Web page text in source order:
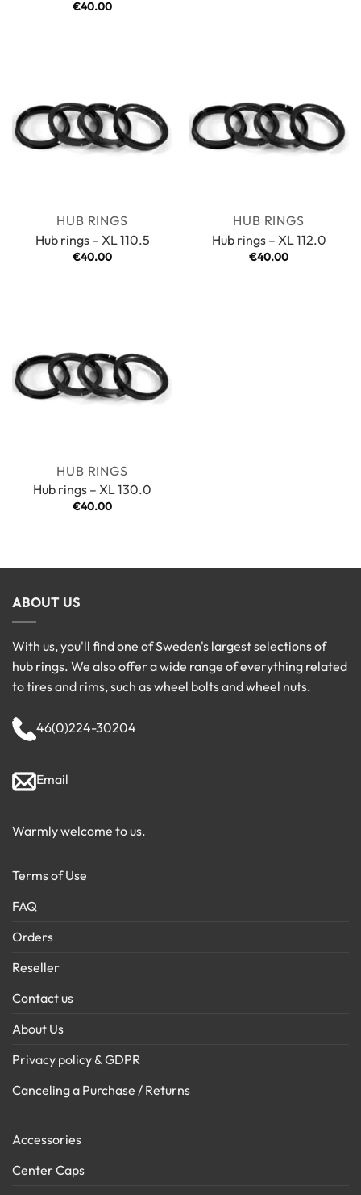
Rated5
€40.00
HUB RINGS
Hub rings – XL 110.5
€40.00
HUB RINGS
Hub rings – XL 112.0
€40.00
HUB RINGS
Hub rings – XL 130.0
€40.00
ABOUT US
With us, you'll find one of Sweden's largest selections of
hub rings. We also offer a wide range of everything related
to tires and rims, such as wheel bolts and wheel nuts.
46(0)224-30204
Email
Warmly welcome to us.
Terms of Use
FAQ
Orders
Reseller
Contact us
About Us
Privacy policy & GDPR
Canceling a Purchase / Returns
Accessories
Center Caps